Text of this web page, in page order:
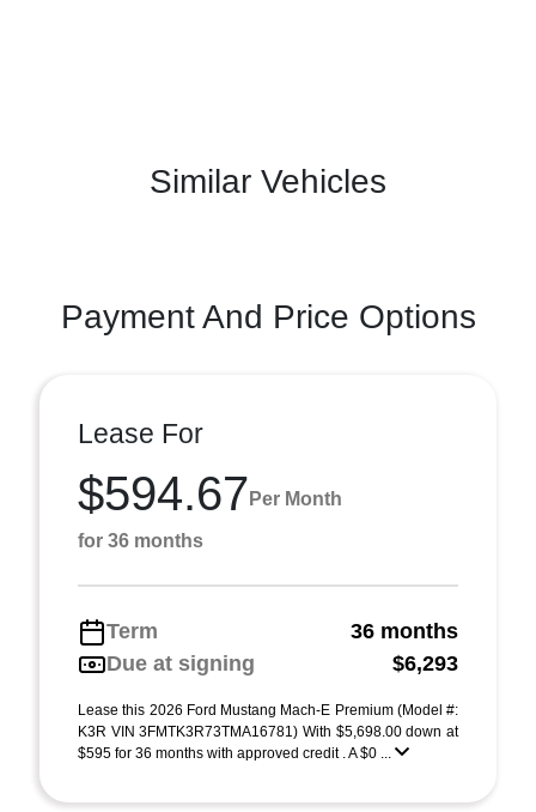
Similar Vehicles
Payment And Price Options
Lease For
$594.67 Per Month
for 36 months
Term
36 months
Due at signing
$6,293
Lease this 2026 Ford Mustang Mach-E Premium (Model #:
K3R VIN 3FMTK3R73TMA16781) With $5,698.00 down at
$595 for 36 months with approved credit . A $0 ...